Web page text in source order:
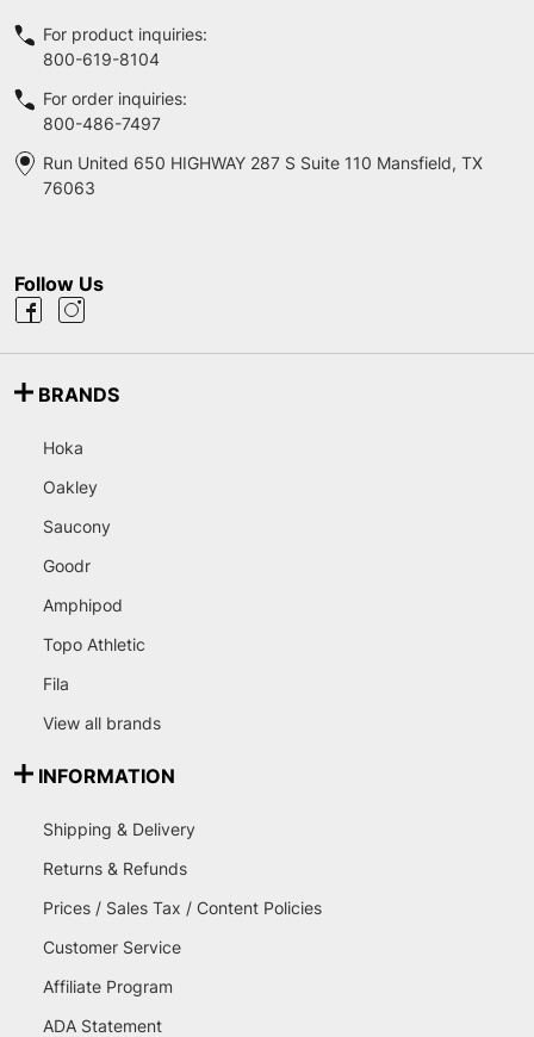
For product inquiries:
800-619-8104
For order inquiries:
800-486-7497
Run United 650 HIGHWAY 287 S Suite 110 Mansfield, TX
76063
Follow Us
BRANDS
Hoka
Oakley
Saucony
Goodr
Amphipod
Topo Athletic
Fila
View all brands
INFORMATION
Shipping & Delivery
Returns & Refunds
Prices / Sales Tax / Content Policies
Customer Service
Affiliate Program
ADA Statement